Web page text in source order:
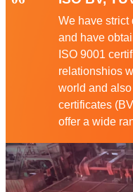
We have strict
and have
ISO 9001
relationshios
world and
certificates
offer a wide